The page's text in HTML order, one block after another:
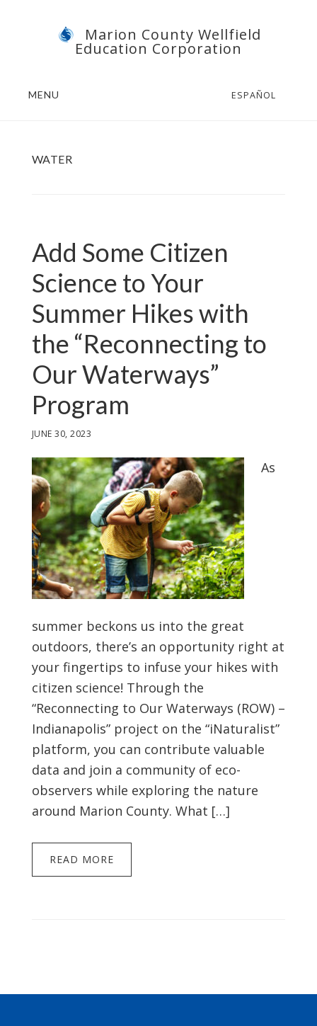
Marion County Wellfield
Education Corporation
MENU ESPAÑOL
WATER
Add Some Citizen
Science to Your
Summer Hikes with
the “Reconnecting to
Our Waterways”
Program
JUNE 30, 2023
As
summer beckons us into the great
outdoors, there’s an opportunity right at
your fingertips to infuse your hikes with
citizen science! Through the
“Reconnecting to Our Waterways (ROW) –
Indianapolis” project on the “iNaturalist”
platform, you can contribute valuable
data and join a community of eco-
observers while exploring the nature
around Marion County. What […]
READ MORE